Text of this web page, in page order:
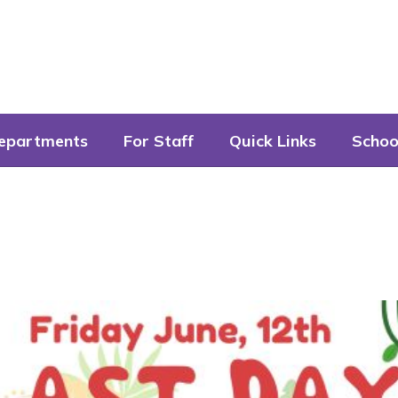
For Staff Quick Links